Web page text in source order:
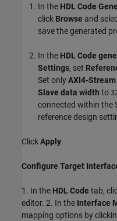
In the HDL Code
click Browse and
save the generated
In the HDL Code
Settings, set
Set onlyAXI4-
Slave data width to
connected within the
reference design
ClickApply.
Configure Target
1. In the HDL Code tab,
editor. 2. In the Interface
mapping options by